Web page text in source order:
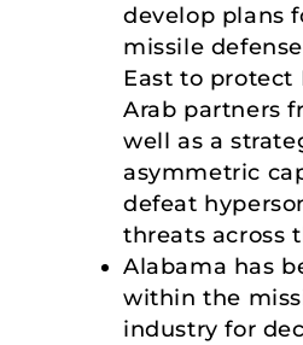
develop plans
missile
East to protect
Arab partners
well as a
asymmetric
defeat
threats across
Alabama has
within the
industry for